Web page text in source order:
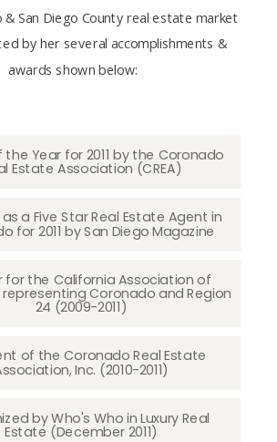
& San Diego County real estate market
by her several accomplishments &
awards shown below:
Year for 2011 by the Coronado
Estate Association (CREA)
a Five Star Real Estate Agent in
for 2011 by San Diego Magazine
for the California Association of
representing Coronado and Region
24 (2009-2011)
of the Coronado Real Estate
Inc. (2010-2011)
by Who's Who in Luxury Real
Estate (December 2011)